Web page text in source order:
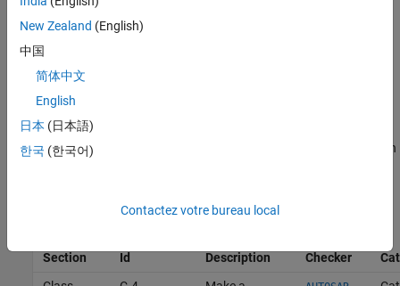
In addition to sections, classify the rules into categories and
coding standard. Related rules are classified into different
sections. Each rule is assigned an Id. The Id is the identifier of a
rule during result review. Rules in a specific category or subset can
Section Id Description
Checker
New Zealand (English)
中国
简体中文
English
日本 (日本語)
한국 (한국어)
Contactez votre bureau local